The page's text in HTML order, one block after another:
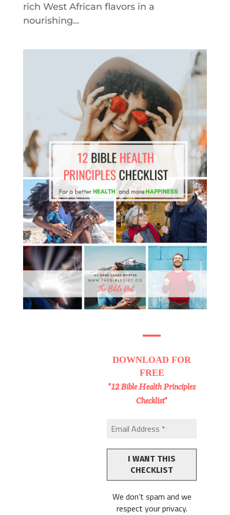
rich West African flavors in a
nourishing...
DOWNLOADFOR
FREE
"12 Bible Health Principles
Checklist"
We don’t spam and we
respect your privacy.